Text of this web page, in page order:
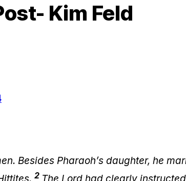
Kim Feld
Besides Pharaoh’s daughter, he
2